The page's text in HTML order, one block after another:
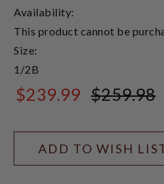
Availability:
This product cannot be
Size:
1/2B
$239.99 $259.98
ADD TO WISH